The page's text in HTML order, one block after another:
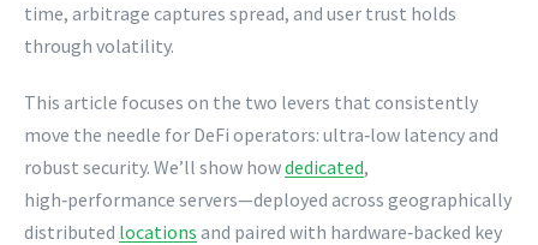
time, arbitrage captures spread, and user trust holds
through volatility.
This article focuses on the two levers that consistently
move the needle for DeFi operators: ultra‑low latency and
robust security. We’ll show howdedicated,
high‑performance servers—deployed across geographically
distributed locations and paired with hardware‑backed key